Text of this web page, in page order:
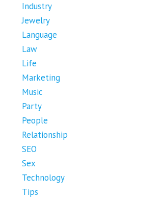
Industry
Jewelry
Language
Law
Life
Marketing
Music
Party
People
Relationship
SEO
Sex
Technology
Tips